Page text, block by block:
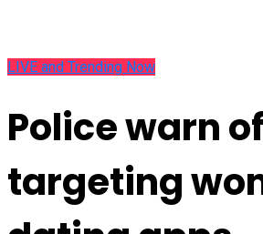
LIVE and Trending Now
Police warn
targeting